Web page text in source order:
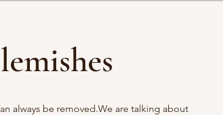
always be removed.We are talking about